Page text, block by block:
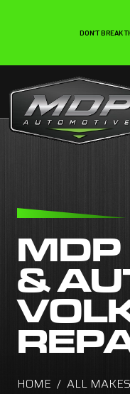
DON’T BREAK
MDP
&
HOME ALL